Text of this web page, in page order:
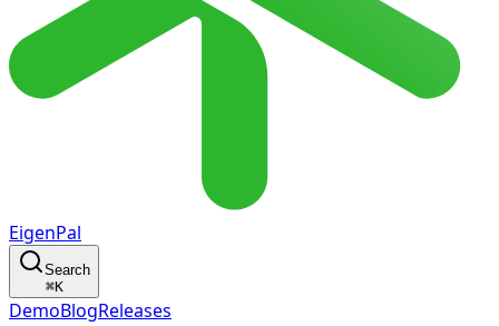
EigenPal
Search
⌘K
DemoBlogReleases